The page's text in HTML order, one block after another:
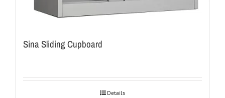
Sina Sliding Cupboard
Details